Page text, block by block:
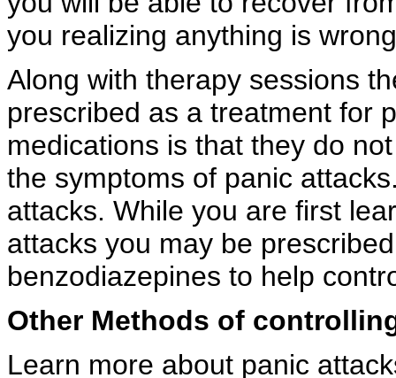
you realizing anything is
Along with therapy sessions
prescribed as a treatment for
medications is that they do
the symptoms of panic
attacks. While you are first
attacks you may be
benzodiazepines to help
Other Methods of
Learn more about panic